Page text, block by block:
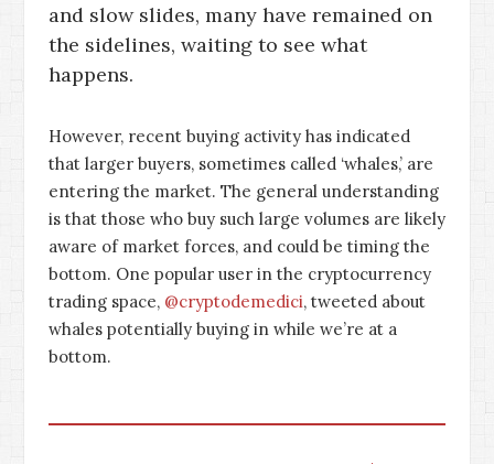
and slow slides, many have remained on
the sidelines, waiting to see what
happens.
However, recent buying activity has indicated
that larger buyers, sometimes called ‘whales,’ are
entering the market. The general understanding
is that those who buy such large volumes are likely
aware of market forces, and could be timing the
bottom. One popular user in the cryptocurrency
trading space, @cryptodemedici, tweeted about
whales potentially buying in while we’re at a
bottom.